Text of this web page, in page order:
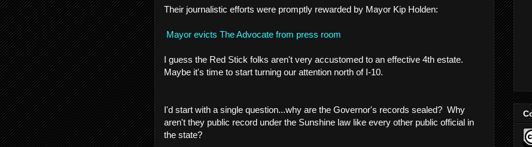
Their journalistic efforts were promptly rewarded by Mayor Kip Holden:
Mayor evicts The Advocate from press room
I guess the Red Stick folks aren't very accustomed to an effective 4th estate.
Maybe it's time to start turning our attention north of I-10.
I'd start with a single question...why are the Governor's records sealed? Why
aren't they public record under the Sunshine law like every other public official in
the state?